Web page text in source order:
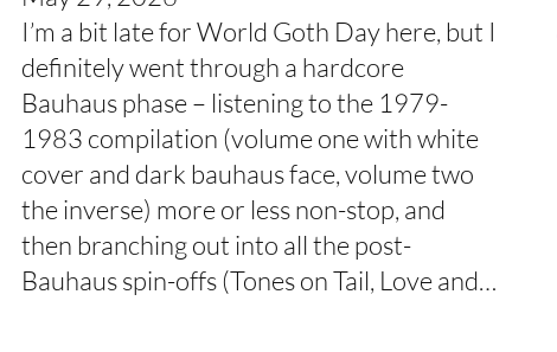
I’m a bit late for World Goth Day here, but I
definitely went through a hardcore
Bauhaus phase – listening to the 1979-
1983 compilation (volume one with white
cover and dark bauhaus face, volume two
the inverse) more or less non-stop, and
then branching out into all the post-
Bauhaus spin-offs (Tones on Tail, Love and…